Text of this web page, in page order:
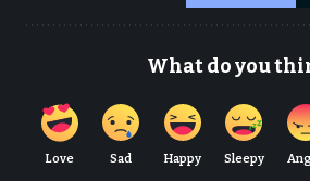
What do you
Love Sad Happy Sleepy